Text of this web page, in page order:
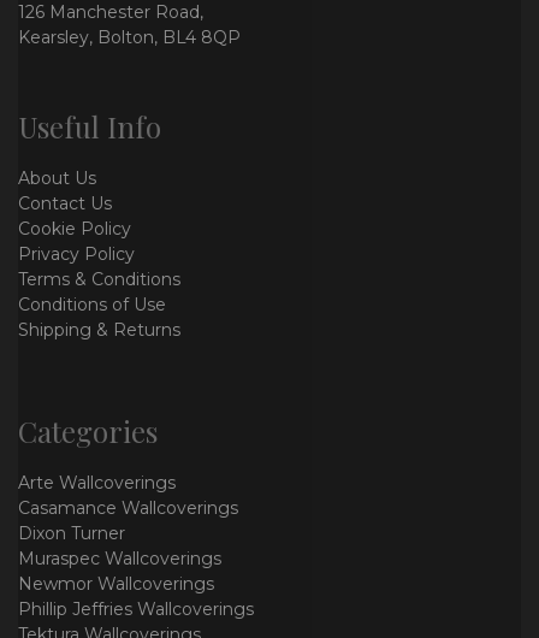
126 Manchester Road,
Kearsley, Bolton, BL4 8QP
Useful Info
About Us
Contact Us
Cookie Policy
Privacy Policy
Terms & Conditions
Conditions of Use
Shipping & Returns
Categories
Arte Wallcoverings
Casamance Wallcoverings
Dixon Turner
Muraspec Wallcoverings
Newmor Wallcoverings
Phillip Jeffries Wallcoverings